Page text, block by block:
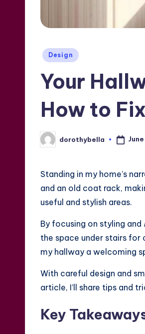
Posted
Design
Your
How to
Posted
by
dorothybella
Standing in my home’s
and an old coat rack,
useful and stylish areas.
By focusing on styling and
the space under stairs for
my hallway a welcoming
With careful design and
article, I’ll share tips and
Key